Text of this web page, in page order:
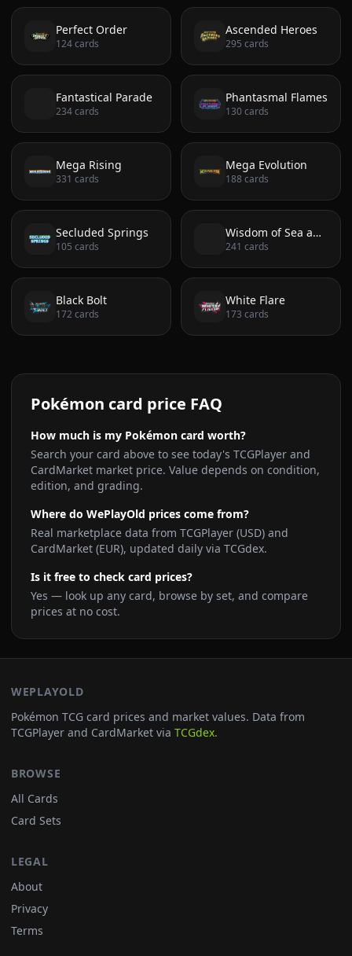
Perfect Order
124cards
Ascended Heroes
295 cards
Fantastical Parade
234cards
Phantasmal Flames
130cards
Mega Rising
331 cards
Mega Evolution
188cards
Secluded Springs
105 cards
Wisdom of Sea and Sky
241 cards
Black Bolt
172 cards
White Flare
173 cards
Pokémon card price FAQ
How much is my Pokémon card worth?
Search your card above to see today's TCGPlayer and
CardMarket market price. Value depends on condition,
edition, and grading.
Where do WePlayOld prices come from?
Real marketplace data from TCGPlayer (USD) and
CardMarket (EUR), updated daily via TCGdex.
Is it free to check card prices?
Yes — look up any card, browse by set, and compare
prices at no cost.
WEPLAYOLD
Pokémon TCG card prices and market values. Data from
TCGPlayer and CardMarket via TCGdex.
BROWSE
All Cards
Card Sets
LEGAL
About
Privacy
Terms